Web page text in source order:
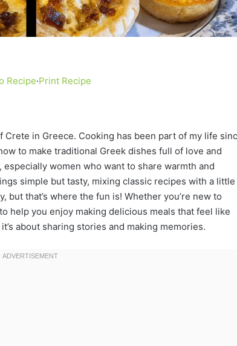
Recipe·Print Recipe
Crete in Greece. Cooking has been part of my life
to make traditional Greek dishes full of love and
women who want to share warmth and
simple but tasty, mixing classic recipes with a little
but that’s where the fun is! Whether you’re new to
help you enjoy making delicious meals that feel like
about sharing stories and making memories.